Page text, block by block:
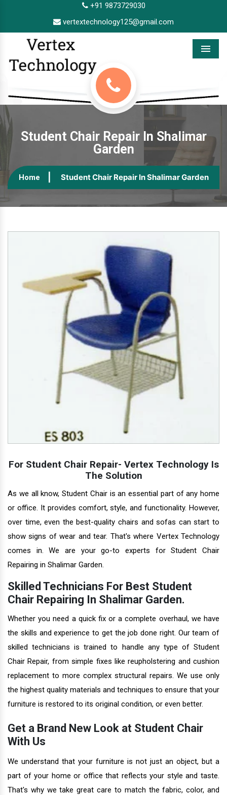
+91 9873729030
vertextechnology125@gmail.com
Menu
Student Chair Repair In Shalimar
Garden
Home Student Chair Repair In Shalimar Garden
For Student Chair Repair- Vertex Technology Is
The Solution
As we all know, Student Chair is an essential part of any home
or office. It provides comfort, style, and functionality. However,
over time, even the best-quality chairs and sofas can start to
show signs of wear and tear. That's where Vertex Technology
comes in. We are your go-to experts for Student Chair
Repairing in Shalimar Garden.
Skilled Technicians For Best Student
Chair Repairing In Shalimar Garden.
Whether you need a quick fix or a complete overhaul, we have
the skills and experience to get the job done right. Our team of
skilled technicians is trained to handle any type of Student
Chair Repair, from simple fixes like reupholstering and cushion
replacement to more complex structural repairs. We use only
the highest quality materials and techniques to ensure that your
furniture is restored to its original condition, or even better.
Get a Brand New Look at Student Chair
With Us
We understand that your furniture is not just an object, but a
part of your home or office that reflects your style and taste.
That's why we take great care to match the fabric, color, and